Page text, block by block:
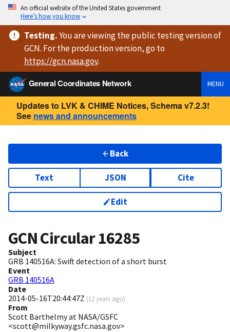
An official website of the United States government
Here’s how you know
Testing.You are viewingthe public testing versionof
GCN. For the production version, go to
https://gcn.nasa.gov.
General Coordinates Network
MENU
Updates to LVK & CHIME Notices, Schema v7.2.3!
See news and announcements
Back
Text JSON Cite
Edit
GCN Circular16285
Subject
GRB 140516A: Swift detection of a short burst
Event
GRB 140516A
Date
2014-05-16T20:44:47Z (12 years ago)
From
Scott Barthelmy at NASA/GSFC
<scott@milkyway.gsfc.nasa.gov>